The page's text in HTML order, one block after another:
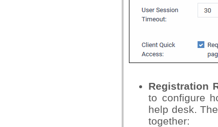
Registration
to configure
help desk.
together: